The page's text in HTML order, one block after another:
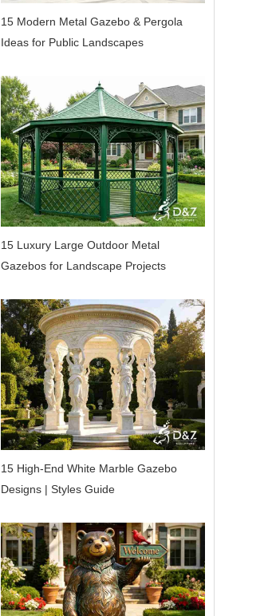
15 Modern Metal Gazebo & Pergola
Ideas for Public Landscapes
15 Luxury Large Outdoor Metal
Gazebos for Landscape Projects
15 High-End White Marble Gazebo
Designs | Styles Guide